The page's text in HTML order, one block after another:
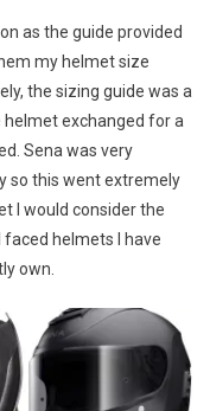
as the guide provided
my helmet size
the sizing guide was a
helmet exchanged for a
Sena was very
so this went extremely
I would consider the
helmets I have
own.